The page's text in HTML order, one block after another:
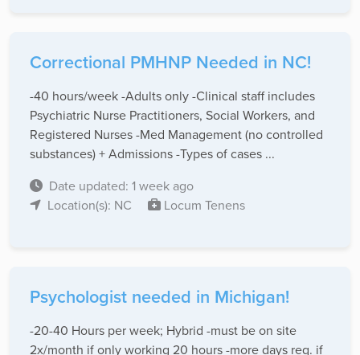
Correctional PMHNP Needed in NC!
-40 hours/week -Adults only -Clinical staff includes
Psychiatric Nurse Practitioners, Social Workers, and
Registered Nurses -Med Management (no controlled
substances) + Admissions -Types of cases ...
Date updated: 1 week ago
Location(s): NC
Locum Tenens
Psychologist needed in Michigan!
-20-40 Hours per week; Hybrid -must be on site
2x/month if only working 20 hours -more days req. if